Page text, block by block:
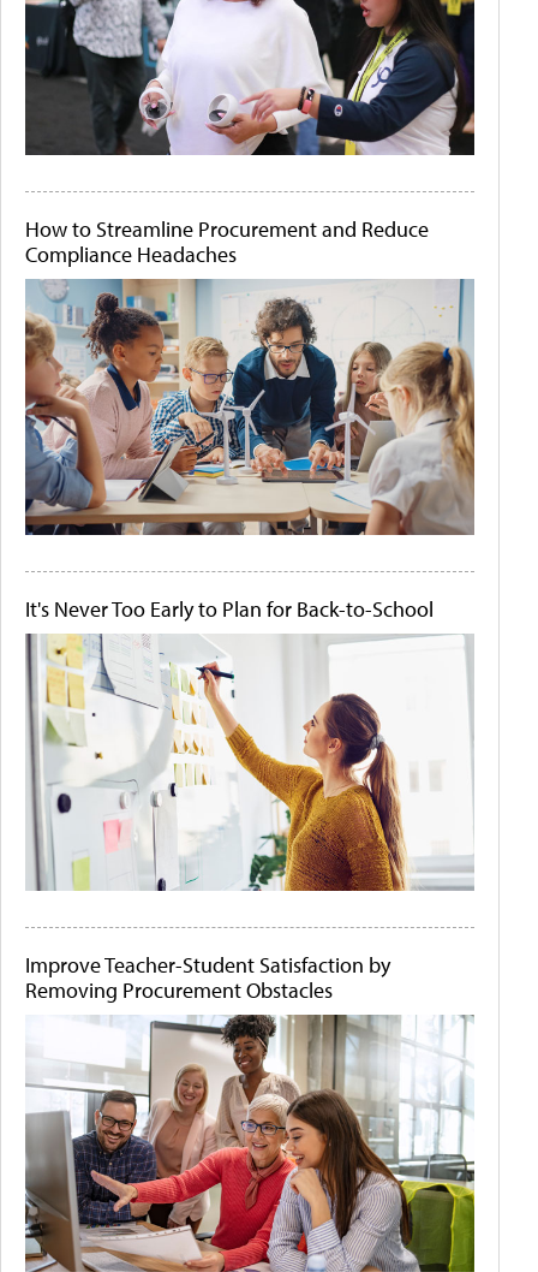
How to Streamline Procurement and Reduce
Compliance Headaches
It's Never Too Early to Plan for Back-to-School
Improve Teacher-Student Satisfaction by
Removing Procurement Obstacles